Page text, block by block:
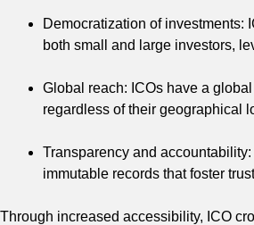
Democratization of investments:
both small and large investors,
Global reach: ICOs have a
regardless of their geographical
Transparency and
immutable records that foster
Through increased accessibility, ICO